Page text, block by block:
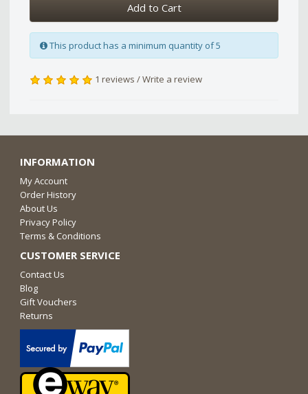
Add to Cart
This product has a minimum quantity of 5
1 reviews /Write a review
INFORMATION
My Account
Order History
About Us
Privacy Policy
Terms & Conditions
CUSTOMER SERVICE
Contact Us
Blog
Gift Vouchers
Returns